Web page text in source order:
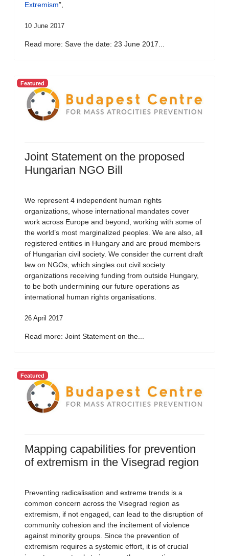
Extremism”,
10 June 2017
Read more: Save the date: 23 June 2017...
Featured
Joint Statement on the proposed
Hungarian NGO Bill
We represent 4 independent human rights
organizations, whose international mandates cover
work across Europe and beyond, working with some of
the world’s most marginalized peoples. We are also, all
registered entities in Hungary and are proud members
of Hungarian civil society. We consider the current draft
law on NGOs, which singles out civil society
organizations receiving funding from outside Hungary,
to be both undermining our future operations as
international human rights organisations.
26 April 2017
Read more: Joint Statement on the...
Featured
Mapping capabilities for prevention
of extremism in the Visegrad region
Preventing radicalisation and extreme trends is a
common concern across the Visegrad region as
extremism, if not engaged, can lead to the disruption of
community cohesion and the incitement of violence
against minority groups. Since the prevention of
extremism requires a systemic effort, it is of crucial